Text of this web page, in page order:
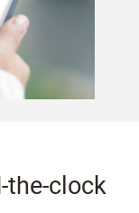
the-clock